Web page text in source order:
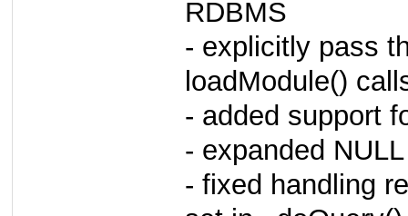
RDBMS
- explicitly pass
loadModule()
- added support
- expanded
- fixed handling